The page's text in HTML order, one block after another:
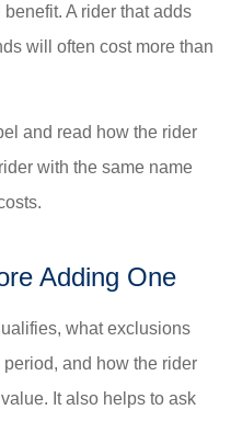
A rider that adds
will often cost more than
and read how the rider
with the same name
Adding One
what exclusions
and how the rider
It also helps to ask